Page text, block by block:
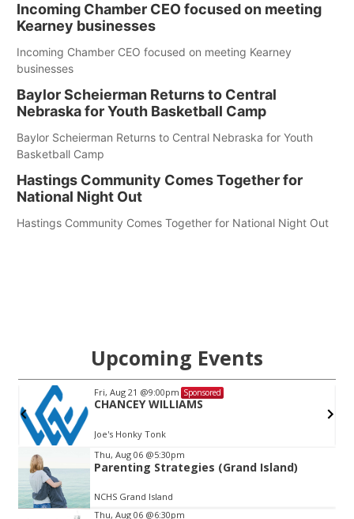
Incoming Chamber CEO focused on meeting
Kearney businesses
Incoming Chamber CEO focused on meeting Kearney
businesses
Baylor Scheierman Returns to Central
Nebraska for Youth Basketball Camp
Baylor Scheierman Returns to Central Nebraska for Youth
Basketball Camp
Hastings Community Comes Together for
National Night Out
Hastings Community Comes Together for National Night Out